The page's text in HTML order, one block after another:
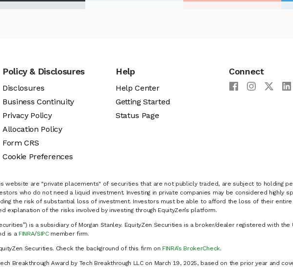
Policy & Disclosures
Disclosures
Business Continuity
Privacy Policy
Allocation Policy
Form CRS
Cookie Preferences
Help
Help Center
Getting Started
Status Page
Connect
website are "private placements" of securities that are not publicly traded, are subject to holding
who do not need a liquid investment. Investing in private companies may be considered highly
the risk of substantial loss of investment. Investors must be able to afford the loss of their entire
explanation of the risks involved by investing through EquityZen’s platform.
is a subsidiary of Morgan Stanley. EquityZen Securities is a broker/dealer registered with the
is a FINRA/SIPCmember firm.
Securities. Check the background of this firm on FINRA’s BrokerCheck.
Breakthrough Award by Tech Breakthrough LLC on March 19, 2025, based on the prior year and